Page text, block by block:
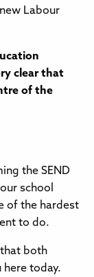
Labour
clear that
of the
the SEND
school
of the hardest
to do.
that both
today.